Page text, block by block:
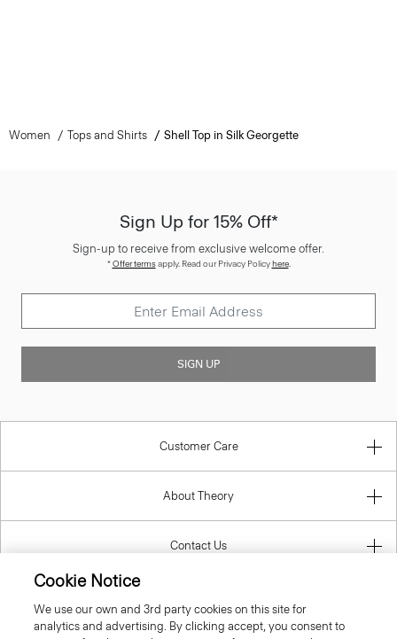
Women Tops and Shirts Shell Top in Silk Georgette
Sign Up for 15% Off*
Sign-up to receive from exclusive welcome offer.
*Offer termsapply. Read our Privacy Policyhere.
SIGN UP
Customer Care
About Theory
Contact Us
Cookie Notice
We use our own and 3rd party cookies on this site for
analytics and advertising. By clicking accept, you consent to